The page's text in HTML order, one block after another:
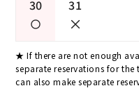
30 31
If there are not enough
separate reservations for
can also make separate